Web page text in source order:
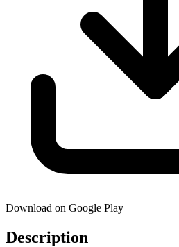
Download on Google Play
Description